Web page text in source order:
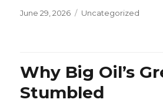
Posted
June 29, 2026 Categories
Uncategorized
Why Big Oil’s
Stumbled